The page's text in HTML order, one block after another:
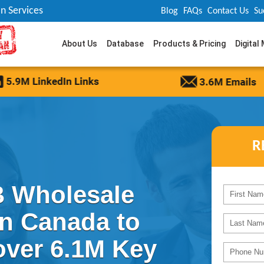
Services Blog FAQs Contact Us
About Us Database Products & Pricing Digital
Wholesale
Canada to
6.1M Key